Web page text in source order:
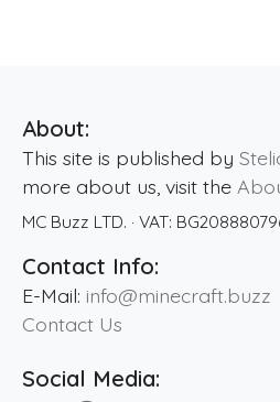
About:
This site is published by
more about us, visit the
MC Buzz LTD. · VAT:
Contact Info:
E-Mail: info@minecraft.buzz
Contact Us
Social Media: